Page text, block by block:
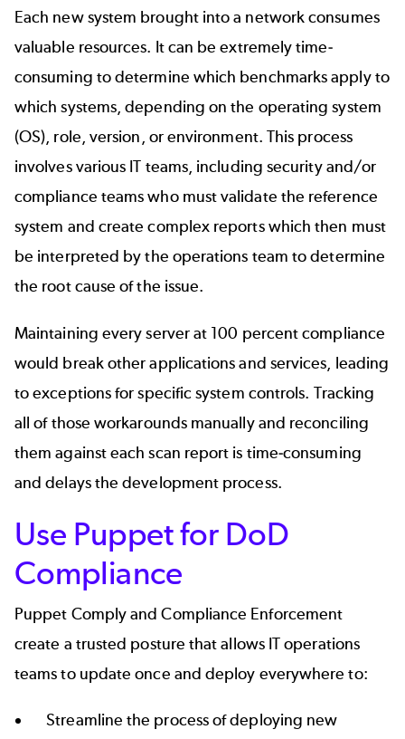
Each new system brought into a network consumes
valuable resources. It can be extremely time-
consuming to determine which benchmarks apply to
which systems, depending on the operating system
(OS), role, version, or environment. This process
involves various IT teams, including security and/or
compliance teams who must validate the reference
system and create complex reports which then must
be interpreted by the operations team to determine
the root cause of the issue.
Maintaining every server at 100 percent compliance
would break other applications and services, leading
to exceptions for specific system controls. Tracking
all of those workarounds manually and reconciling
them against each scan report is time-consuming
and delays the development process.
Use Puppet for DoD
Compliance
Puppet Comply and Compliance Enforcement
create a trusted posture that allows IT operations
teams to update once and deploy everywhere to:
Streamline the process of deploying new